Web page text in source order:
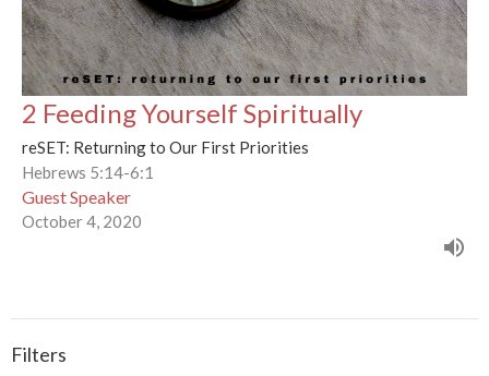
2 Feeding Yourself Spiritually
reSET: Returning to Our First Priorities
Hebrews 5:14-6:1
Guest Speaker
October 4, 2020
Filters